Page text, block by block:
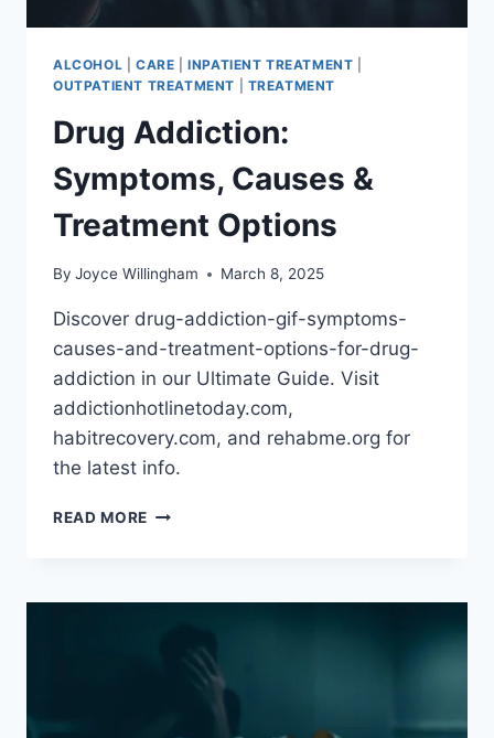
ALCOHOL CARE |INPATIENT TREATMENT
OUTPATIENT TREATMENT
TREATMENT
Drug Addiction:
Symptoms, Causes &
Treatment Options
By Joyce Willingham March 8, 2025
Discover drug-addiction-gif-symptoms-
causes-and-treatment-options-for-drug-
addiction in our Ultimate Guide. Visit
addictionhotlinetoday.com,
habitrecovery.com, and rehabme.org for
the latest info.
READ MORE DRUG
&
OPTIONS